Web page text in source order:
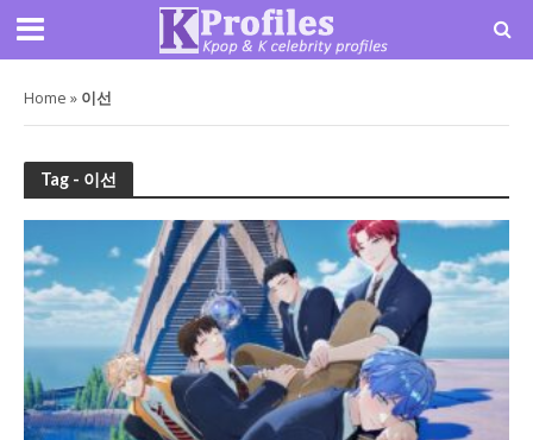
Home » 이선
Tag - 이선